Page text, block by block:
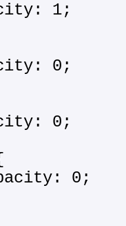
1;
0;
0;
0;